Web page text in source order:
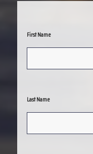
First Name
Last Name